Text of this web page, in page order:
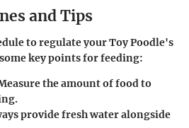
and Tips
to regulate your Toy Poodle's
key points for feeding:
the amount of food to
provide fresh water alongside